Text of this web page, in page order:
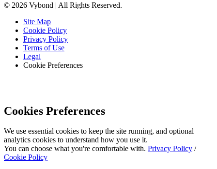
© 2026 Vybond | All Rights Reserved.
Site Map
Cookie Policy
Privacy Policy
Terms of Use
Legal
Cookie Preferences
Cookies Preferences
We use essential cookies to keep the site running, and optional
analytics cookies to understand how you use it.
You can choose what you're comfortable with. Privacy Policy /
Cookie Policy